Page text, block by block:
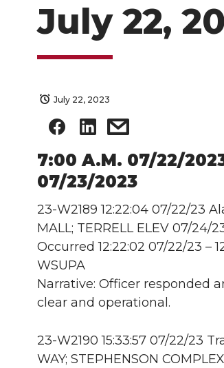
July 22,
July 22, 2023
7:00 A.M. 07/22/
07/23/2023
23-W2189 12:22:04 07/22/23
MALL; TERRELL ELEV 07/24/
Occurred 12:22:02 07/22/23 –
WSUPA
Narrative: Officer responded
clear and operational.
23-W2190 15:33:57 07/22/23
WAY; STEPHENSON